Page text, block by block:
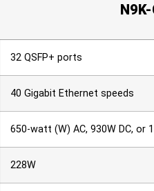
32 QSFP+ ports
40 Gigabit Ethernet speeds
650-watt (W) AC, 930W DC, or
228W